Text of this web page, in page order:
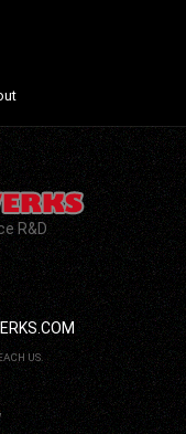
R&D
US.